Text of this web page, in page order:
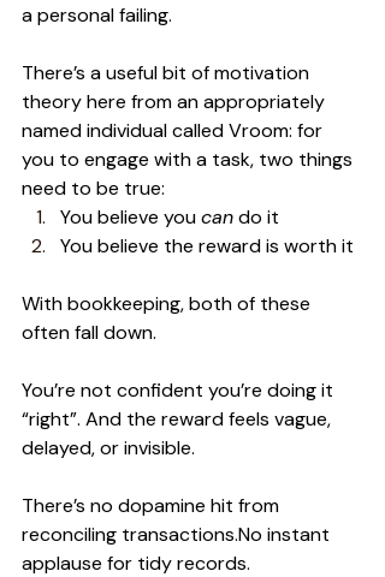
a personal failing.
There’s a useful bit of motivation
theory here from an appropriately
named individual called Vroom: for
you to engage with a task, two things
need to be true:
You believe you can do it
You believe the reward is worth it
With bookkeeping, both of these
often fall down.
You’re not confident you’re doing it
“right”. And the reward feels vague,
delayed, or invisible.
There’s no dopamine hit from
reconciling transactions.No instant
applause for tidy records.